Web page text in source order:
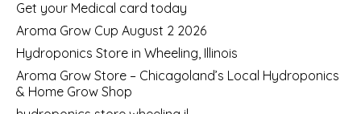
Get your Medical card today
Aroma Grow Cup August 2 2026
Hydroponics Store in Wheeling, Illinois
Aroma Grow Store – Chicagoland’s Local Hydroponics
& Home Grow Shop